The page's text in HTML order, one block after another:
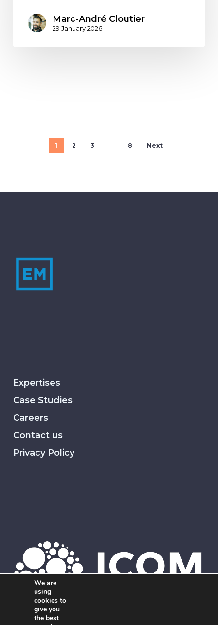
Marc-André Cloutier
29 January 2026
1 2 3 8 Next
Expertises
Case Studies
Careers
Contact us
Privacy Policy
We are
using
cookies to
give you
the best